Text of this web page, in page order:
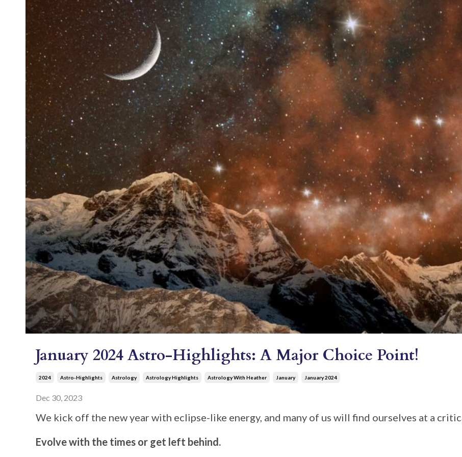
January 2024 Astro-Highlights: A Major Choice Point!
2024 Astro-Highlights Astrology Astrology Highlights Astrology With Heather January January 2024
Dec 30, 2023
We kick off the new year with eclipse-like energy, and many of us will find ourselves at a
Evolve with the times or get left behind.